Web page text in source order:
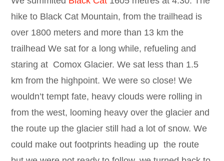
hike to Black Cat Mountain, from the trailhead is
over 1800 meters and more than 13 km the
trailhead We sat for a long while, refueling and
staring at Comox Glacier. We sat less than 1.5
km from the highpoint. We were so close! We
wouldn’t tempt fate, heavy clouds were rolling in
from the west, looming heavy over the glacier and
the route up the glacier still had a lot of snow. We
could make out footprints heading up the route